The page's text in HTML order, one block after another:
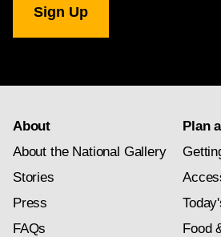
Gallery
newsletter
About
About the National Gallery
Stories
Press
FAQs
Plan
Food